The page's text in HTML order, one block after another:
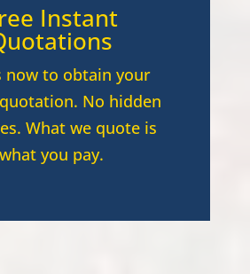
Instant
now to obtain your
No hidden
What we quote is
what you pay.